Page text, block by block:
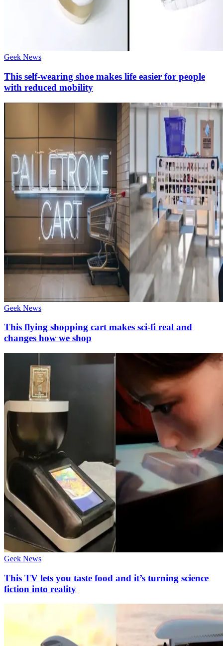
Geek News
This self-wearing shoe makes life easier for people
with reduced mobility
Geek News
This flying shopping cart makes sci-fi real and
changes how we shop
Geek News
This TV lets you taste food and it’s turning science
fiction into reality